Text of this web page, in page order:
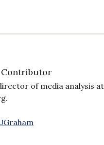
Contributor
of media analysis